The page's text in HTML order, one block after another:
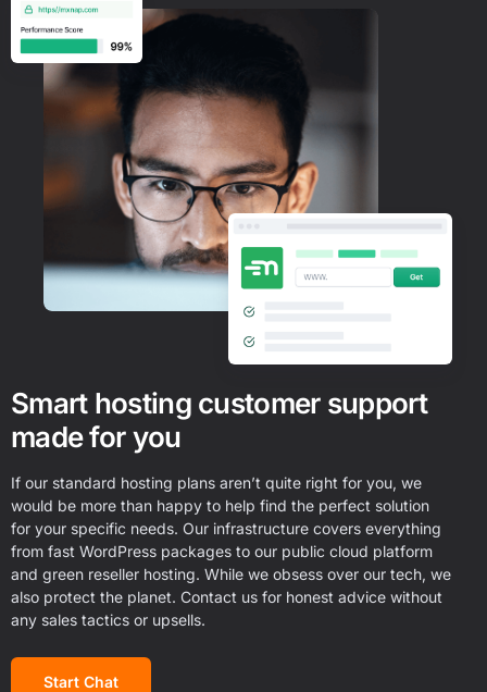
Smart hosting customer support
made for you
If our standard hosting plans aren’t quite right for you, we
would be more than happy to help find the perfect solution
for your specific needs. Our infrastructure covers everything
from fast WordPress packages to our public cloud platform
and green reseller hosting. While we obsess over our tech, we
also protect the planet. Contact us for honest advice without
any sales tactics or upsells.
Start Chat